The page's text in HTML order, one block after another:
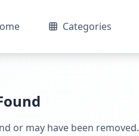
Categories
or may have been removed.